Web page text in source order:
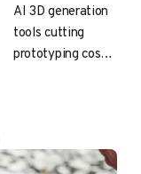
AI 3D generation
tools cutting
prototyping costs